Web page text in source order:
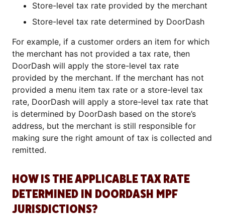
Store-level tax rate provided by the merchant
Store-level tax rate determined by DoorDash
For example, if a customer orders an item for which
the merchant has not provided a tax rate, then
DoorDash will apply the store-level tax rate
provided by the merchant. If the merchant has not
provided a menu item tax rate or a store-level tax
rate, DoorDash will apply a store-level tax rate that
is determined by DoorDash based on the store’s
address, but the merchant is still responsible for
making sure the right amount of tax is collected and
remitted.
HOW IS THE APPLICABLE TAX RATE
DETERMINED IN DOORDASH MPF
JURISDICTIONS?